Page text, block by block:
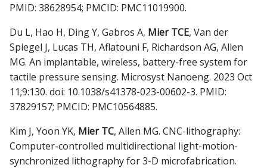
PMID: 38628954; PMCID: PMC11019900.
Du L, Hao H, Ding Y, Gabros A, Mier TCE, Van der
Spiegel J, Lucas TH, Aflatouni F, Richardson AG, Allen
MG. An implantable, wireless, battery-free system for
tactile pressure sensing. Microsyst Nanoeng. 2023 Oct
11;9:130. doi: 10.1038/s41378-023-00602-3. PMID:
37829157; PMCID: PMC10564885.
Kim J, Yoon YK, Mier TC, Allen MG. CNC-lithography:
Computer-controlled multidirectional light-motion-
synchronized lithography for 3-D microfabrication.